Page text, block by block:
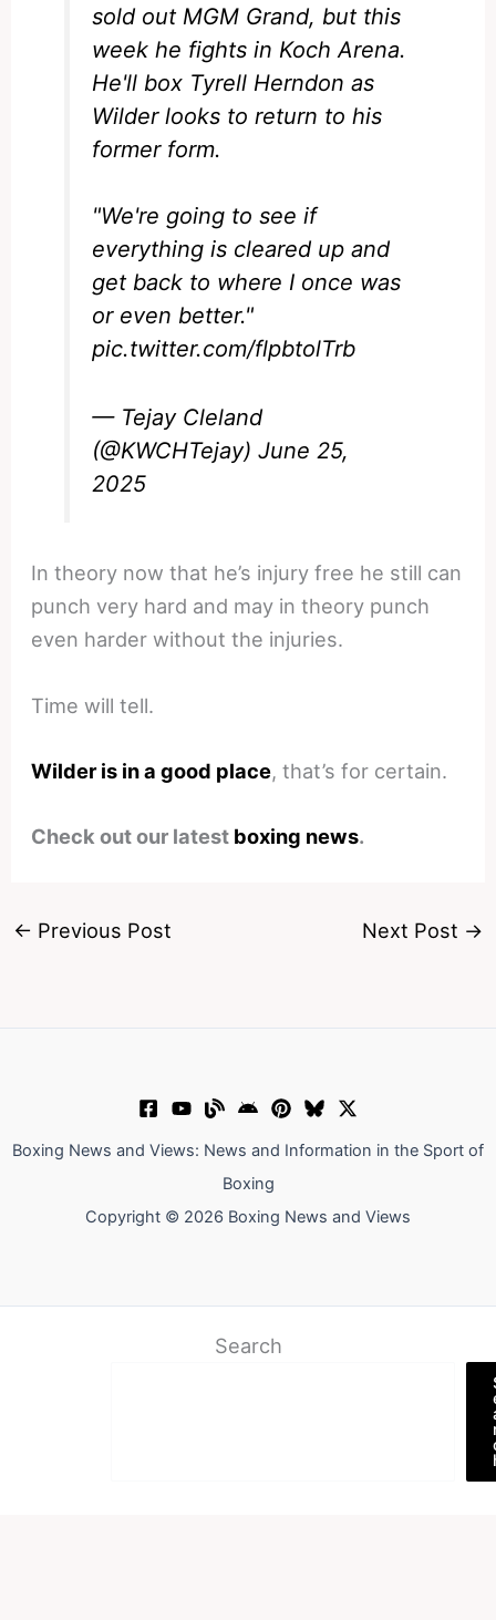
sold out MGM Grand, but this
week he fights in Koch Arena.
He'll box Tyrell Herndon as
Wilder looks to return to his
former form.
"We're going to see if
everything is cleared up and
get back to where I once was
or even better."
pic.twitter.com/flpbtolTrb
— Tejay Cleland
(@KWCHTejay)June 25,
2025
In theory now that he’s injury free he still can
punch very hard and may in theory punch
even harder without the injuries.
Time will tell.
Wilder is in a good place, that’s for certain.
Check out our latest boxing news.
← Previous Post Next Post →
Boxing News and Views: News and Information in the Sport of
Boxing
Copyright © 2026 Boxing News and Views
Search